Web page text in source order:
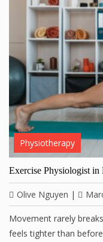
Physiotherapy
Exercise Physiologist
Olive Nguyen |
Movement rarely
feels tighter than